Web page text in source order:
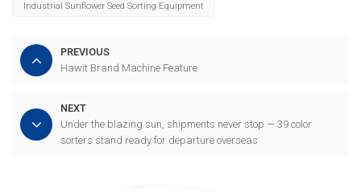
Industrial Sunflower Seed Sorting Equipment
PREVIOUS
Hawit Brand Machine Feature
NEXT
Under the blazing sun, shipments never stop — 39 color
sorters stand ready for departure overseas